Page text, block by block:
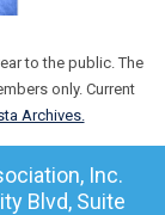
to the public. The
only. Current
Archives.
Inc.
Blvd, Suite